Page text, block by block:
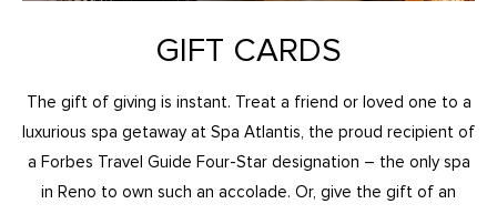
GIFT CARDS
The gift of giving is instant. Treat a friend or loved one to a
luxurious spa getaway at Spa Atlantis, the proud recipient of
a Forbes Travel Guide Four-Star designation – the only spa
in Reno to own such an accolade. Or, give the gift of an